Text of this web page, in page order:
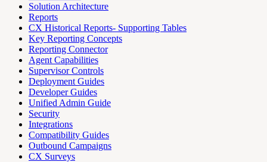
Solution Architecture
Reports
CX Historical Reports- Supporting Tables
Key Reporting Concepts
Reporting Connector
Agent Capabilities
Supervisor Controls
Deployment Guides
Developer Guides
Unified Admin Guide
Security
Integrations
Compatibility Guides
Outbound Campaigns
CX Surveys